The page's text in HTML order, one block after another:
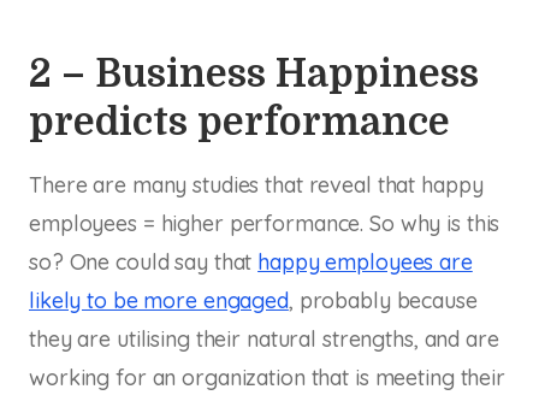
2 – Business Happiness
predicts performance
There are many studies that reveal that happy
employees = higher performance. So why is this
so? One could say that happy employees are
likely to be more engaged, probably because
they are utilising their natural strengths, and are
working for an organization that is meeting their